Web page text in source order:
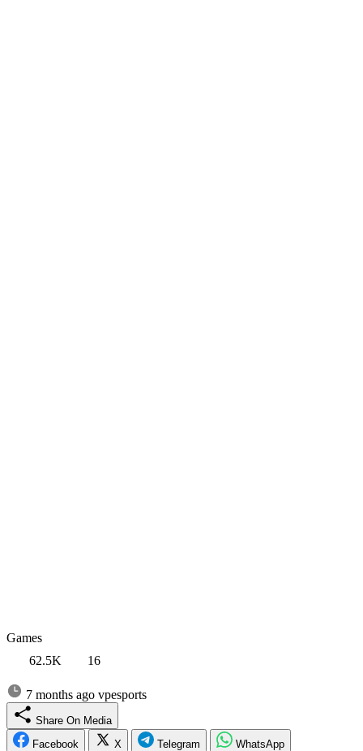
Games
62.5K
16
7 months ago vpesports
Share On Media
Facebook
X Telegram WhatsApp